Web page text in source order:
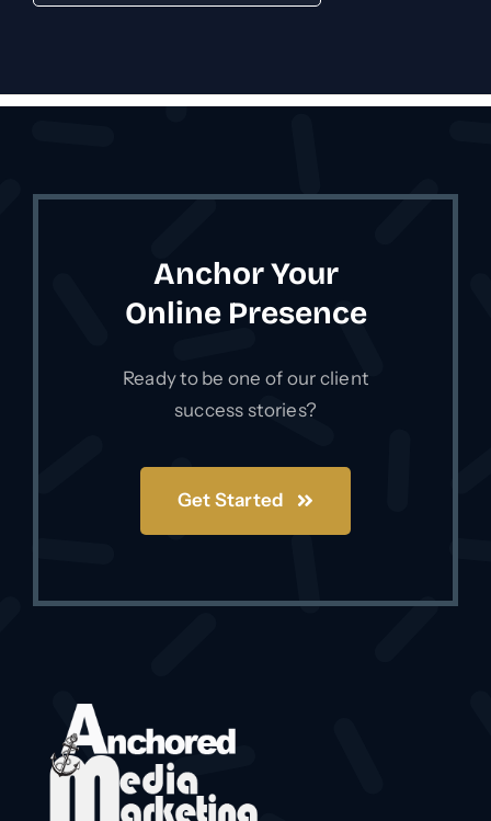
Anchor Your
Online Presence
Ready to be one of our client
success stories?
Get Started